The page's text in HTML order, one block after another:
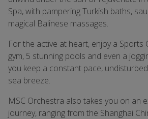
Spa, with pampering Turkish baths,
magical Balinese massages.
For the active at heart, enjoy a Sports
gym, 5 stunning pools and even a
you keep a constant pace,
sea breeze.
MSC Orchestra also takes you on an
journey, ranging from the Shanghai